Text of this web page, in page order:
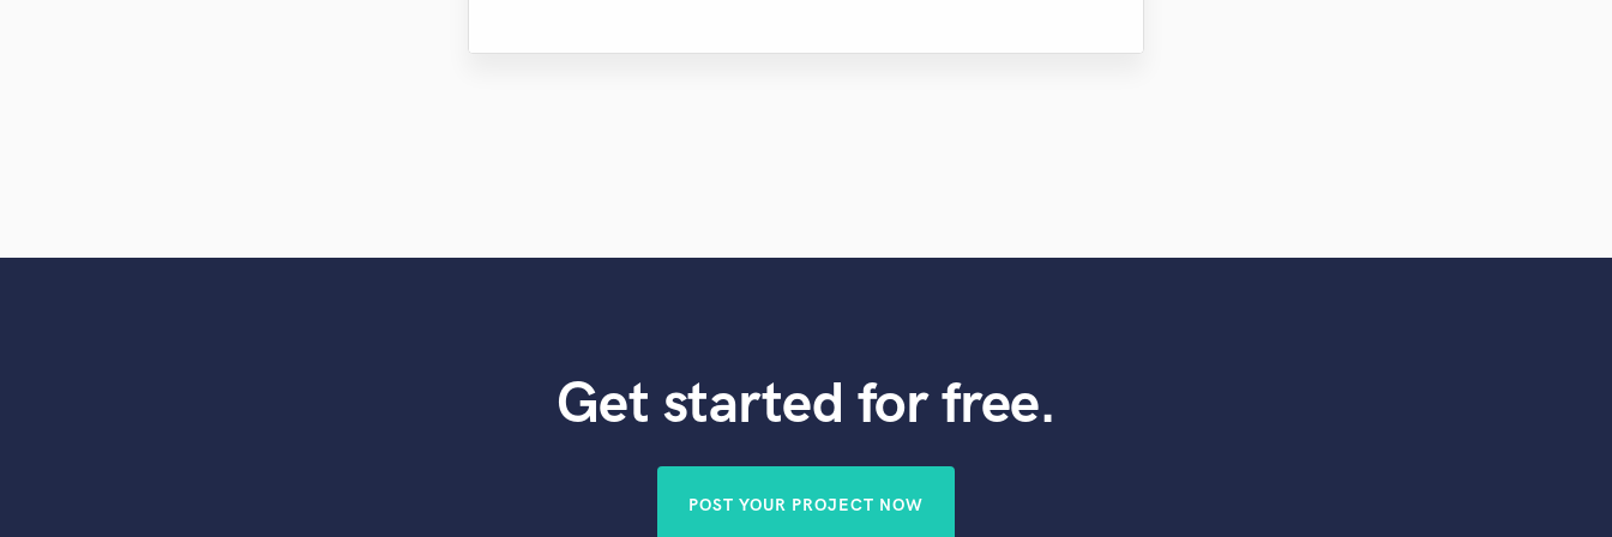
Get started for free.
POST YOUR PROJECT NOW